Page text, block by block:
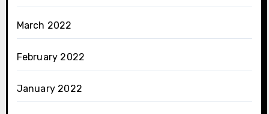
March 2022
February 2022
January 2022